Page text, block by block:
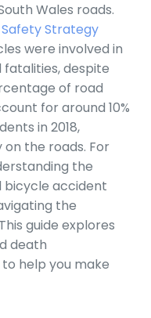
Wales roads.
Strategy
were involved in
fatalities, despite
of road
for around 10%
in 2018,
the roads. For
the
accident
the
guide explores
death
help you make